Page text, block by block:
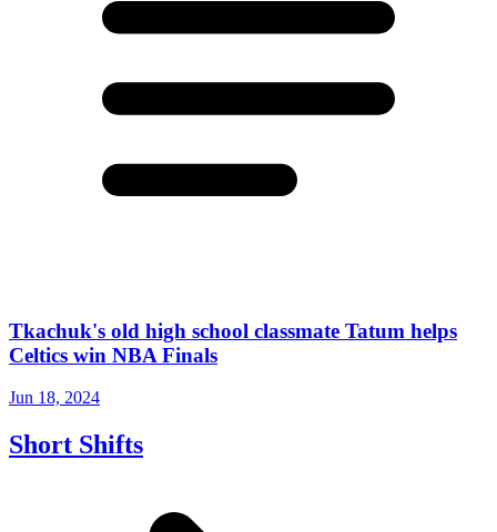
Tkachuk's old high school classmate Tatum helps
Celtics win NBA Finals
Jun 18, 2024
Short Shifts